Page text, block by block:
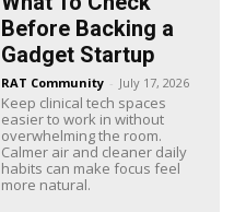
Before Backing a
Gadget Startup
RAT Community - July 17, 2026
Keep clinical tech spaces
easier to work in without
overwhelming the room.
Calmer air and cleaner daily
habits can make focus feel
more natural.